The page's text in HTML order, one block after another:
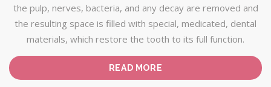
the pulp, nerves, bacteria, and any decay are removed and
the resulting space is filled with special, medicated, dental
materials, which restore the tooth to its full function.
READ MORE